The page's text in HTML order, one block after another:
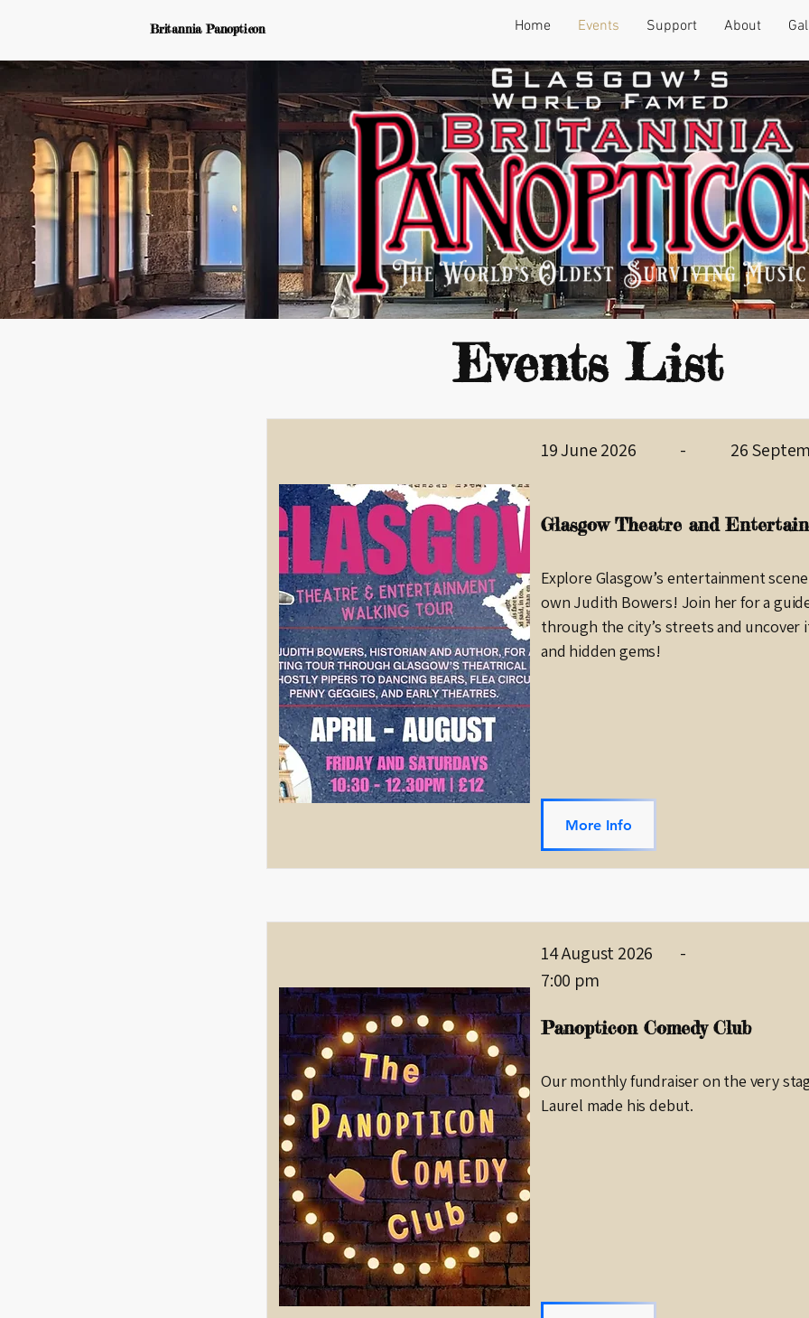
Britannia Panopticon Home Events Support About
Events List
19 June 2026 - 26
Glasgow Theatre and
Explore Glasgow’s entertainment
own Judith Bowers! Join her for a
through the city’s streets and uncover
and hidden gems!
More Info
14 August 2026
-
7:00 pm
Panopticon Comedy Club
Our monthly fundraiser on the very
Laurel made his debut.